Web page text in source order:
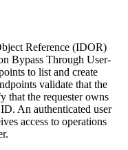
Reference (IDOR)
Bypass Through User-
to list and create
validate that the
that the requester owns
An authenticated user
access to operations